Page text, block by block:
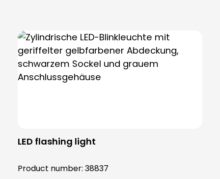
horizontal surfaces or combined with mounting
accessories.
LED flashing light
Product number: 38837